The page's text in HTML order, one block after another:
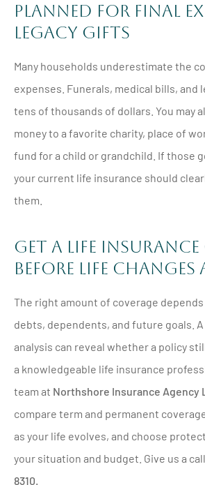
Planned For Final
Legacy Gifts
Many households underestimate the
expenses. Funerals, medical bills, and
tens of thousands of dollars. You may
money to a favorite charity, place of
fund for a child or grandchild. If those
your current life insurance should
them.
Get A Life Insurance
Before Life Changes
The right amount of coverage
debts, dependents, and future goals.
analysis can reveal whether a policy
a knowledgeable life insurance
team at Northshore Insurance Agency
compare term and permanent
as your life evolves, and choose
your situation and budget. Give us a
8310.